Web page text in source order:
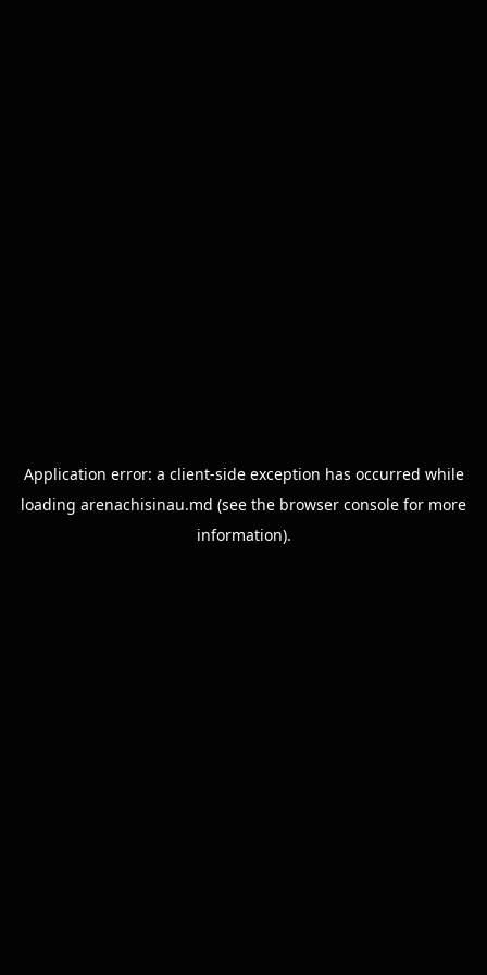
Application error: a client-side exception has occurred while
loading arenachisinau.md (see the browser console for more
information).